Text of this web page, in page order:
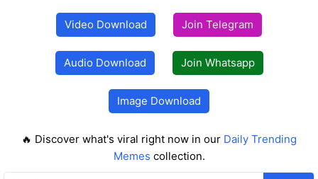
Video Download Join Telegram
Audio Download Join Whatsapp
Image Download
🔥 Discover what's viral right now in our Daily Trending
Memes collection.